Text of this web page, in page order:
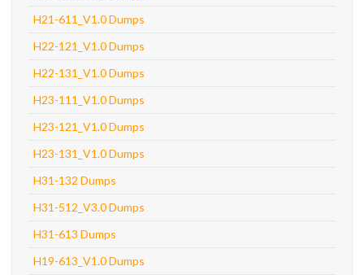
H21-611_V1.0 Dumps
H22-121_V1.0 Dumps
H22-131_V1.0 Dumps
H23-111_V1.0 Dumps
H23-121_V1.0 Dumps
H23-131_V1.0 Dumps
H31-132 Dumps
H31-512_V3.0 Dumps
H31-613 Dumps
H19-613_V1.0 Dumps